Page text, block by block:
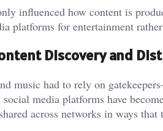
influenced how content is
platforms for entertainment
Discovery and
music had to rely on
media platforms have
across networks in ways